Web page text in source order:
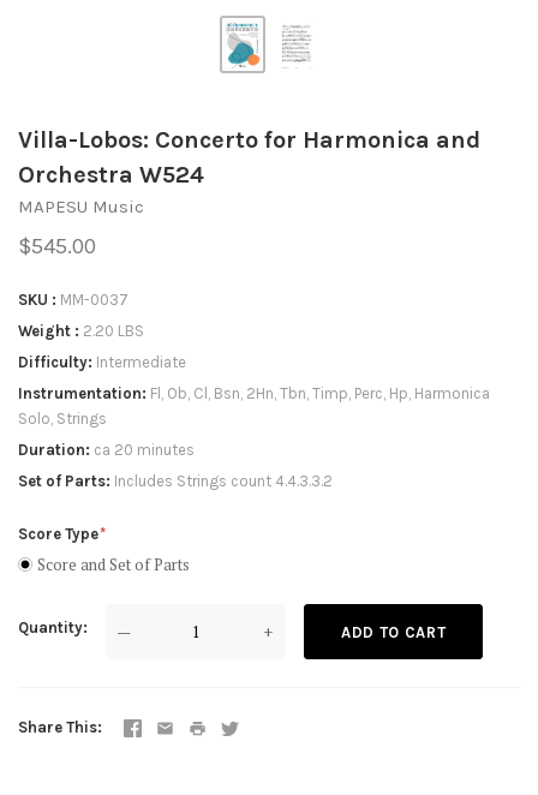
Villa-Lobos: Concerto for Harmonica and
Orchestra W524
MAPESU Music
$545.00
SKU
MM-0037
Weight
2.20 LBS
Difficulty Intermediate
Instrumentation Fl, Ob, Cl, Bsn, 2Hn, Tbn, Timp, Perc, Hp, Harmonica
Solo, Strings
Duration ca 20 minutes
Set of Parts Includes Strings count 4.4.3.3.2
Score Type
Score and Set of Parts
Quantity — + ADD TO CART
Share This